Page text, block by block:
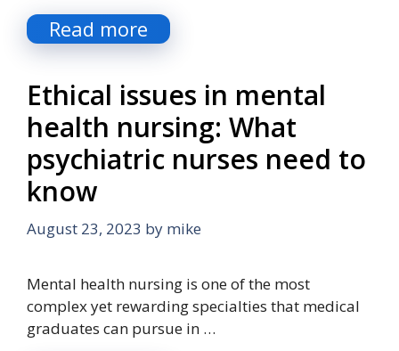
Read more
Ethical issues in mental
health nursing: What
psychiatric nurses need to
know
August 23, 2023 by mike
Mental health nursing is one of the most
complex yet rewarding specialties that medical
graduates can pursue in …